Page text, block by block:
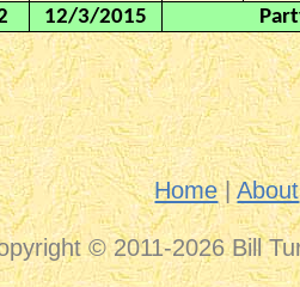
12/3/2015
Home|About
© 2011-2026 Bill